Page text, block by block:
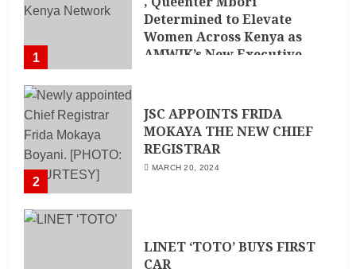
1
Determined to Elevate
Women Across Kenya as
AMWIK’s New Executive
2
JSC APPOINTS FRIDA
MOKAYA THE NEW CHIEF
REGISTRAR
MARCH 20, 2024
LINET ‘TOTO’ BUYS FIRST
CAR